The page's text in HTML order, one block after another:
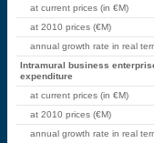
at current prices (in €M)
at 2010 prices (€M)
annual growth rate in real
Intramural business
expenditure
at current prices (in €M)
at 2010 prices (€M)
annual growth rate in real